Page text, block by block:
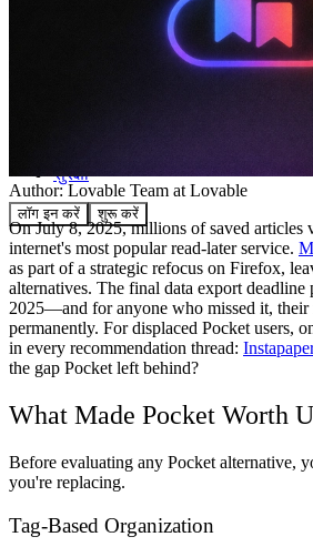
सुरक्षा
लॉग इन करें शुरू करें
Author:Lovable Team at Lovable
On July 8, 2025, millions of saved articles
internet's most popular read-later service.
as part of a strategic refocus on Firefox,
alternatives. The final data export deadline
2025—and for anyone who missed it, their
permanently. For displaced Pocket users,
in every recommendation thread: Instapaper
the gap Pocket left behind?
What Made Pocket Worth
Before evaluating any Pocket alternative,
you're replacing.
Tag-Based Organization